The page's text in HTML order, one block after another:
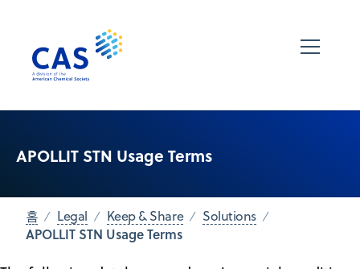
APOLLIT STN Usage Terms
홈 Legal Keep & Share Solutions
APOLLIT STN Usage Terms